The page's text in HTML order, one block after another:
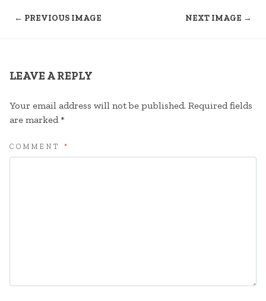
← PREVIOUS IMAGE NEXT IMAGE →
LEAVE A REPLY
Your email address will not be published. Required fields
are marked *
COMMENT *